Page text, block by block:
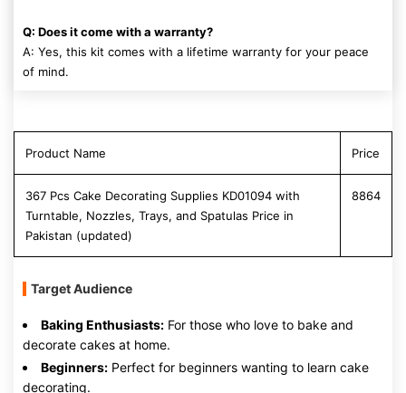
Q: Does it come with a warranty?
A: Yes, this kit comes with a lifetime warranty for your peace
of mind.
Product Name Price
367 Pcs Cake Decorating Supplies KD01094 with
Turntable, Nozzles, Trays, and Spatulas Price in
Pakistan (updated)
8864
Target Audience
Baking Enthusiasts: For those who love to bake and
decorate cakes at home.
Beginners: Perfect for beginners wanting to learn cake
decorating.